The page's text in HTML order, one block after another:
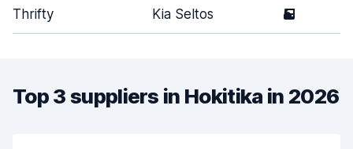
Thrifty Kia Seltos 5
Top 3 suppliers in Hokitika in 2026